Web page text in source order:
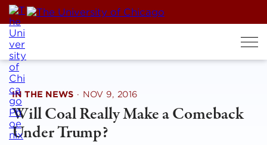
Skip
to
content
IN THE NEWS · NOV 9, 2016
Will Coal Really Make a Comeback
Under Trump?